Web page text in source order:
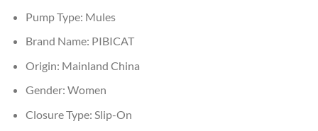
Pump Type: Mules
Brand Name: PIBICAT
Origin: Mainland China
Gender: Women
Closure Type: Slip-On